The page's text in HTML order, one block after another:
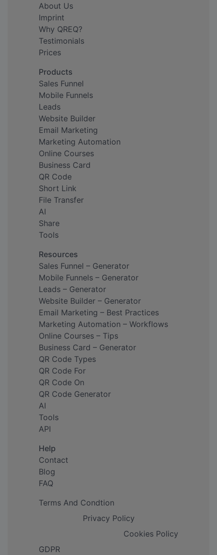
About Us
Imprint
Why QREQ?
Testimonials
Prices
Products
Sales Funnel
Mobile Funnels
Leads
Website Builder
Email Marketing
Marketing Automation
Online Courses
Business Card
QR Code
Short Link
File Transfer
AI
Share
Tools
Resources
Sales Funnel – Generator
Mobile Funnels – Generator
Leads – Generator
Website Builder – Generator
Email Marketing – Best Practices
Marketing Automation – Workflows
Online Courses – Tips
Business Card – Generator
QR Code Types
QR Code For
QR Code On
QR Code Generator
AI
Tools
API
Help
Contact
Blog
FAQ
Terms And Condtion
Privacy Policy
Cookies Policy
GDPR